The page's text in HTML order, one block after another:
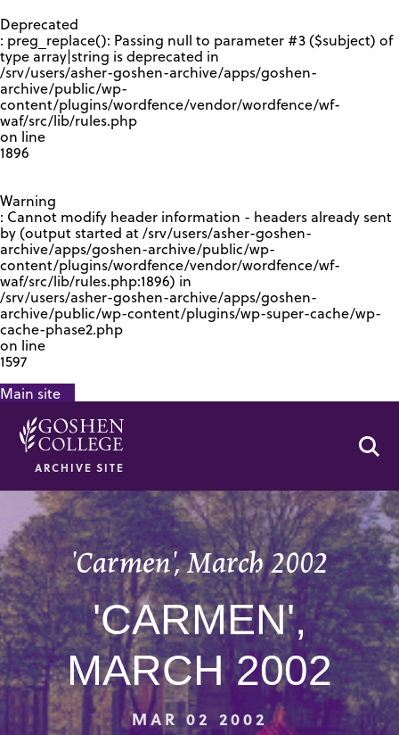
Deprecated
: preg_replace(): Passing null to parameter #3 ($subject) of
type array|string is deprecated in
/srv/users/asher-goshen-archive/apps/goshen-
archive/public/wp-
content/plugins/wordfence/vendor/wordfence/wf-
waf/src/lib/rules.php
on line
1896
Warning
: Cannot modify header information - headers already sent
by (output started at /srv/users/asher-goshen-
archive/apps/goshen-archive/public/wp-
content/plugins/wordfence/vendor/wordfence/wf-
waf/src/lib/rules.php:1896) in
/srv/users/asher-goshen-archive/apps/goshen-
archive/public/wp-content/plugins/wp-super-cache/wp-
cache-phase2.php
on line
1597
Main site
ARCHIVE SITE
'Carmen', March 2002
'CARMEN',
MARCH 2002
MAR 02 2002